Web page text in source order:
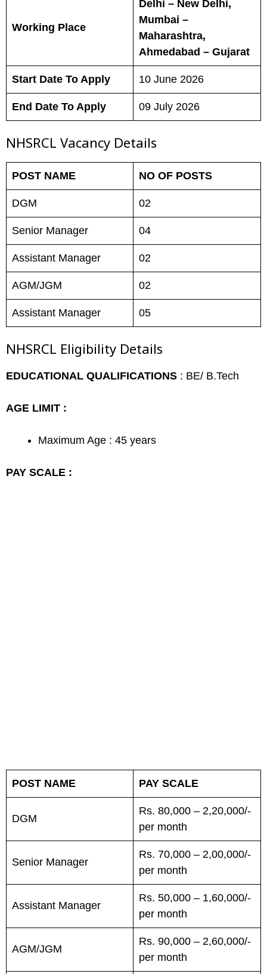
Working Place
Delhi – New Delhi,
Mumbai –
Maharashtra,
Ahmedabad – Gujarat
Start Date To Apply 10 June 2026
End Date To Apply 09 July 2026
NHSRCL Vacancy Details
POST NAME NO OF POSTS
DGM 02
Senior Manager 04
Assistant Manager 02
AGM/JGM 02
Assistant Manager 05
NHSRCL Eligibility Details
EDUCATIONAL QUALIFICATIONS : BE/ B.Tech
AGE LIMIT :
Maximum Age : 45 years
PAY SCALE :
POST NAME PAY SCALE
DGM
Rs. 80,000 – 2,20,000/-
per month
Senior Manager
Rs. 70,000 – 2,00,000/-
per month
Assistant Manager
Rs. 50,000 – 1,60,000/-
per month
AGM/JGM
Rs. 90,000 – 2,60,000/-
per month